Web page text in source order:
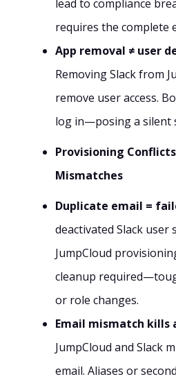
lead to compliance
requires the complete
App removal ≠ user
Removing Slack from
remove user access.
log in—posing a silent
Provisioning
Mismatches
Duplicate email =
deactivated Slack user
JumpCloud
cleanup
or role changes.
Email mismatch kills
JumpCloud and Slack
email. Aliases or